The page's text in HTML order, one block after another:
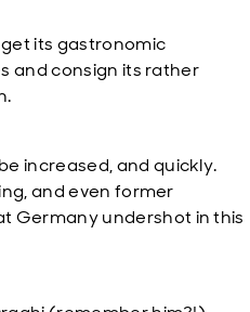
its gastronomic
and consign its rather
increased, and quickly.
and even former
Germany undershot in this